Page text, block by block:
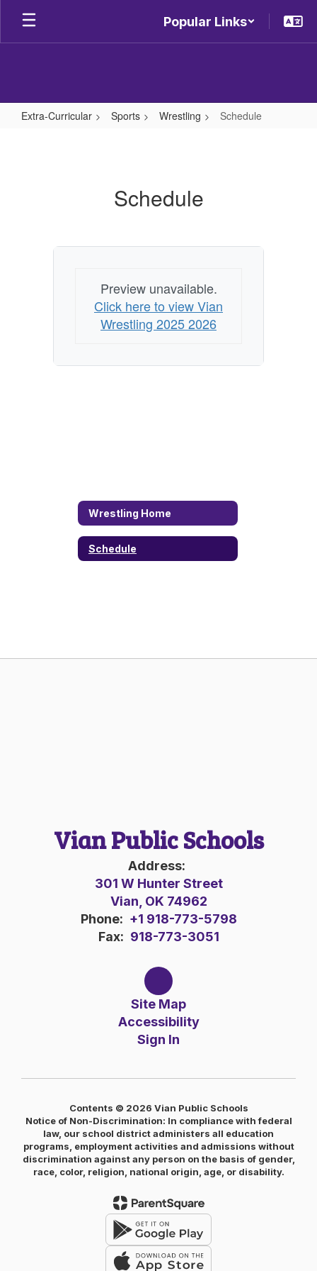
Skip
main
Popular Links
Extra-Curricular Sports Wrestling Schedule
Schedule
Preview unavailable.
Click here to view Vian
Wrestling 2025 2026
Wrestling Home
Schedule
Vian Public Schools
Address:
301 W Hunter Street
Vian, OK 74962
Phone: +1 918-773-5798
Fax: 918-773-3051
Site Map
Accessibility
Sign In
Contents © 2026 Vian Public Schools
Notice of Non-Discrimination: In compliance with federal
law, our school district administers all education
programs, employment activities and admissions without
discrimination against any person on the basis of gender,
race, color, religion, national origin, age, or disability.